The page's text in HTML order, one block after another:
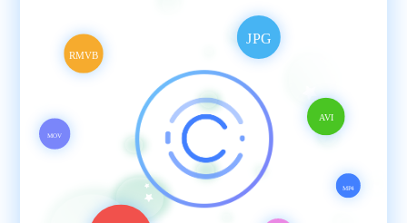
RMVB
JPG
AVI
MP4
MOV